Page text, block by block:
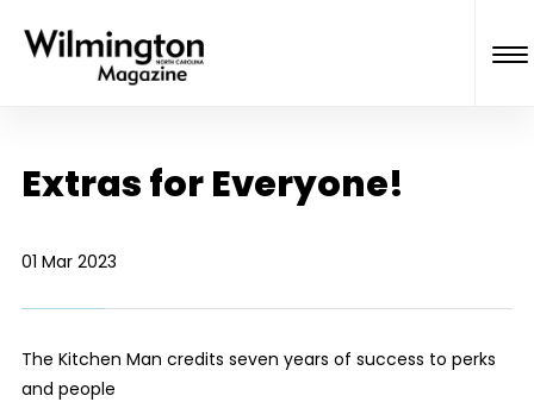
Extras for Everyone!
01 Mar 2023
The Kitchen Man credits seven years of success to perks
and people